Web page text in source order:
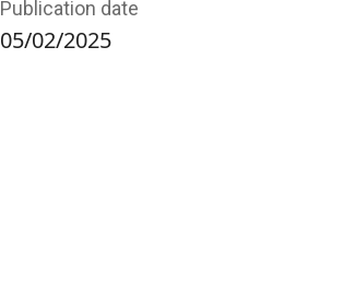
Publication date
05/02/2025